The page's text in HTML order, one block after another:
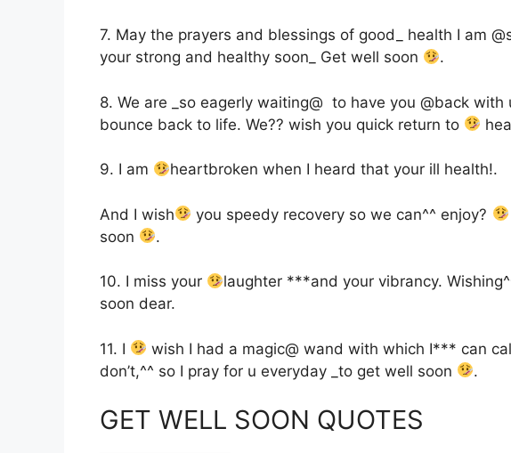
7. May the prayers and blessings of good_ health I am
your strong and healthy soon_ Get well soon
.
8. We are _so eagerly waiting@ to have you @back
bounce back to life. We?? wish you quick return to
9. I am heartbroken when I heard that your ill health!.
And I wish you speedy recovery so we can^^ enjoy?
soon
.
10. I miss your laughter ***and your vibrancy.
soon dear.
11. I
wish I had a magic@ wand with which I*** can
don’t,^^ so I pray for u everyday _to get well soon
.
GET WELL SOON QUOTES